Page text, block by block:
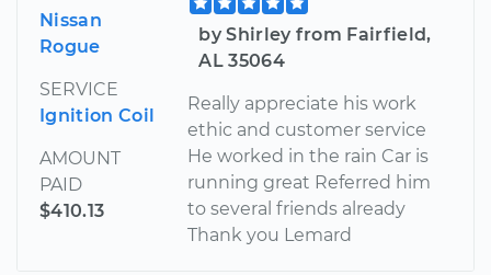
Nissan
Rogue
SERVICE
Ignition Coil
AMOUNT
PAID
$410.13
by Shirley from Fairfield,
AL 35064
Really appreciate his work
ethic and customer service
He worked in the rain Car is
running great Referred him
to several friends already
Thank you Lemard